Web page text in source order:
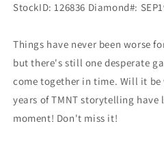
StockID: 126836 Diamond#:
Things have never been worse
but there's still one desperate
come together in time. Will it
years of TMNT storytelling
moment! Don't miss it!